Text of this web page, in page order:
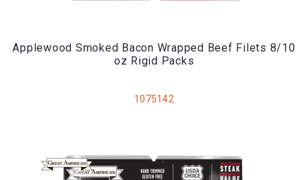
Applewood Smoked Bacon Wrapped Beef Filets 8/10
oz Rigid Packs
1075142